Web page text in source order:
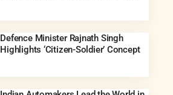
Defence Minister Rajnath Singh
Highlights ‘Citizen-Soldier’ Concept